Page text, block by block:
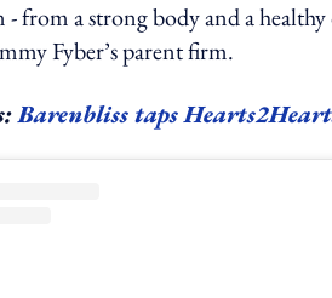
from a strong body and a
Fyber’s parent firm.
Barenbliss taps